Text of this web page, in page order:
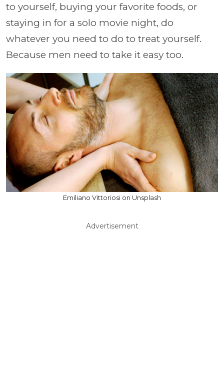
to yourself, buying your favorite foods, or
staying in for a solo movie night, do
whatever you need to do to treat yourself.
Because men need to take it easy too.
Emiliano Vittoriosi on Unsplash
Advertisement